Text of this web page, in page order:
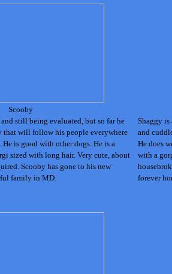
Scooby
still being evaluated, but so far he
that will follow his people everywhere
is good with other dogs. He is a
sized with long hair. Very cute, about
Scooby has gone to his new
family in MD.
Shaggy is
and
He does
with a
forever